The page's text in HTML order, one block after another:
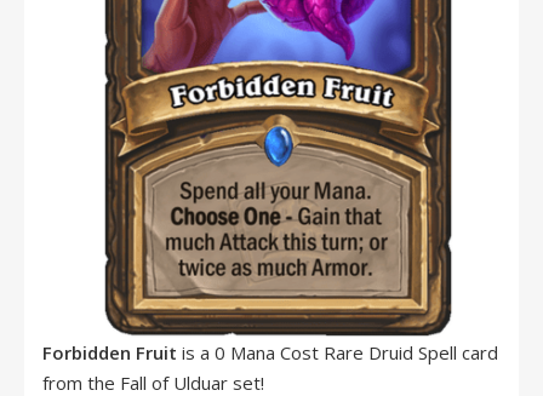
Forbidden Fruit is a 0 Mana Cost Rare Druid Spell card
from the Fall of Ulduar set!